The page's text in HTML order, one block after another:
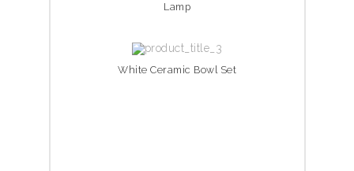
Lamp
White Ceramic Bowl Set